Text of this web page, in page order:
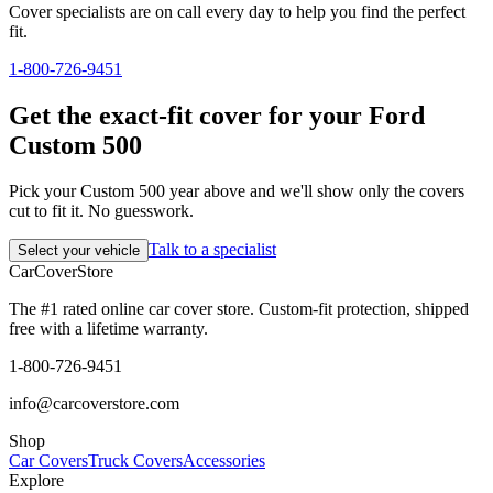
Cover specialists are on call every day to help you find the perfect
fit.
1-800-726-9451
Get the exact-fit cover for your Ford
Custom 500
Pick your Custom 500 year above and we'll show only the covers
cut to fit it. No guesswork.
Select your vehicle Talk to a specialist
CarCoverStore
The #1 rated online car cover store. Custom-fit protection, shipped
free with a lifetime warranty.
1-800-726-9451
info@carcoverstore.com
Shop
Car CoversTruck CoversAccessories
Explore